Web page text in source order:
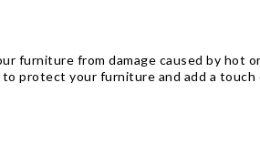
furniture from damage caused by hot
protect your furniture and add a